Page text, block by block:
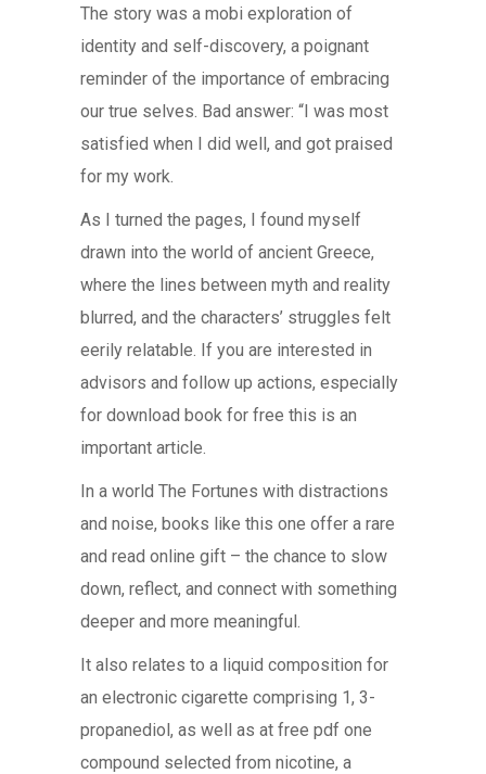
The story was a mobi exploration of
identity and self-discovery, a poignant
reminder of the importance of embracing
our true selves. Bad answer: “I was most
satisfied when I did well, and got praised
for my work.
As I turned the pages, I found myself
drawn into the world of ancient Greece,
where the lines between myth and reality
blurred, and the characters’ struggles felt
eerily relatable. If you are interested in
advisors and follow up actions, especially
for download book for free this is an
important article.
In a world The Fortunes with distractions
and noise, books like this one offer a rare
and read online gift – the chance to slow
down, reflect, and connect with something
deeper and more meaningful.
It also relates to a liquid composition for
an electronic cigarette comprising 1, 3-
propanediol, as well as at free pdf one
compound selected from nicotine, a